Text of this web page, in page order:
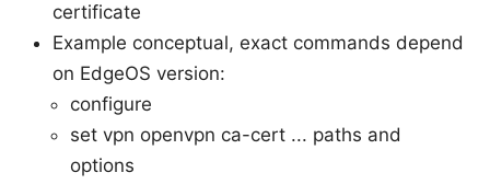
certificate
Example conceptual, exact commands depend
on EdgeOS version:
configure
set vpn openvpn ca-cert ... paths and
options